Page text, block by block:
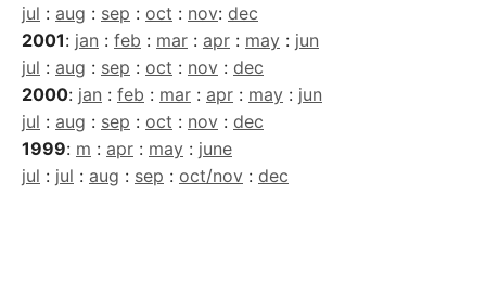
jul : aug : sep : oct : nov: dec
2001: jan : feb : mar : apr : may : jun
jul : aug : sep : oct : nov : dec
2000: jan : feb : mar : apr : may : jun
jul : aug : sep : oct : nov : dec
1999: m : apr : may : june
jul : jul : aug : sep : oct/nov : dec